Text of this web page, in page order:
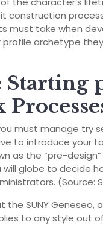
construction
must take when
archetype
Starting
must manage try
to introduce your
as the “pre-
globe to decide
(Source:
the SUNY Geneseo,
to any style out